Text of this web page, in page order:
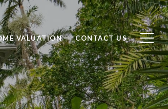
VALUATION CONTACT US